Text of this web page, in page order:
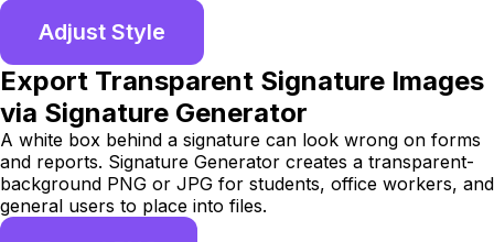
Adjust Style
Export Transparent Signature Images
via Signature Generator
A white box behind a signature can look wrong on forms
and reports. Signature Generator creates a transparent-
background PNG or JPG for students, office workers, and
general users to place into files.